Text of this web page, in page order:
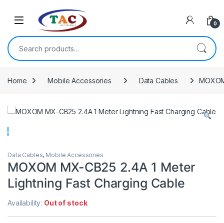
0
Search for:
Home Mobile Accessories Data Cables
Data Cables, Mobile Accessories
MOXOM MX-CB25 2.4A 1 Meter
Lightning Fast Charging Cable
Availability: Out of stock